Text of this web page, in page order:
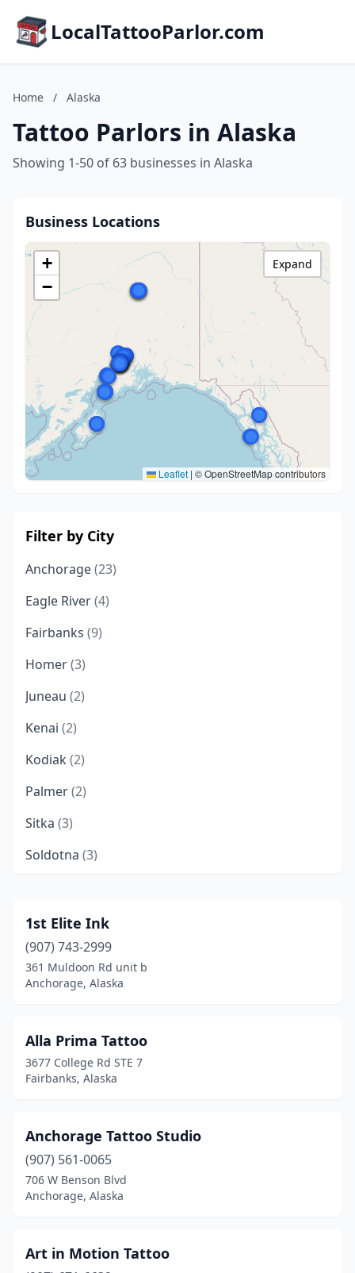
LocalTattooParlor.com
Home / Alaska
Tattoo Parlors in Alaska
Showing 1-50 of 63 businesses in Alaska
Business Locations
+
−
Leaflet | © OpenStreetMap contributors
Expand
Filter by City
Anchorage(23)
Eagle River(4)
Fairbanks (9)
Homer(3)
Juneau (2)
Kenai (2)
Kodiak (2)
Palmer(2)
Sitka (3)
Soldotna (3)
Willow(1)
1st Elite Ink
(907) 743-2999
361 Muldoon Rd unit b
Anchorage, Alaska
Alla Prima Tattoo
3677 College Rd STE 7
Fairbanks, Alaska
Anchorage Tattoo Studio
(907) 561-0065
706 W Benson Blvd
Anchorage, Alaska
Art in Motion Tattoo